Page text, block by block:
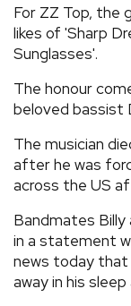
For ZZ Top, the
likes of 'Sharp
Sunglasses'.
The honour
beloved bassist
The musician
after he was
across the US
Bandmates Billy
in a statement
news today that
away in his